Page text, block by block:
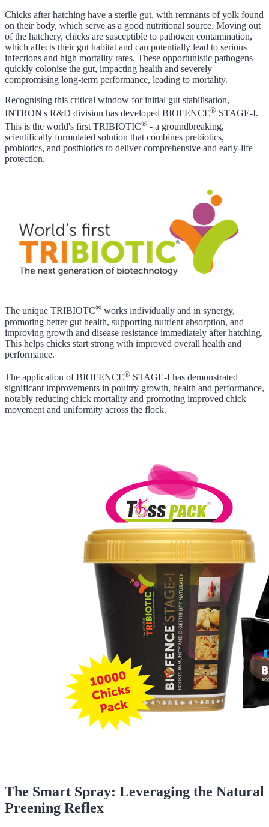
Chicks after hatching have a sterile gut, with remnants of yolk found
on their body, which serve as a good nutritional source. Moving out
of the hatchery, chicks are susceptible to pathogen contamination,
which affects their gut habitat and can potentially lead to serious
infections and high mortality rates. These opportunistic pathogens
quickly colonise the gut, impacting health and severely
compromising long-term performance, leading to mortality.
Recognising this critical window for initial gut stabilisation,
INTRON's R&D division has developed BIOFENCE® STAGE-I.
This is the world's first TRIBIOTIC® - a groundbreaking,
scientifically formulated solution that combines prebiotics,
probiotics, and postbiotics to deliver comprehensive and early-life
protection.
The unique TRIBIOTC® works individually and in synergy,
promoting better gut health, supporting nutrient absorption, and
improving growth and disease resistance immediately after hatching.
This helps chicks start strong with improved overall health and
performance.
The application of BIOFENCE® STAGE-I has demonstrated
significant improvements in poultry growth, health and performance,
notably reducing chick mortality and promoting improved chick
movement and uniformity across the flock.
The Smart Spray: Leveraging the Natural
Preening Reflex